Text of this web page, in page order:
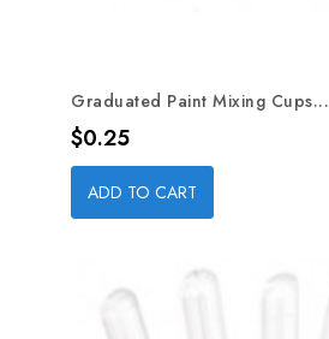
Graduated Paint Mixing Cups...
Price
$0.25
ADD TO CART